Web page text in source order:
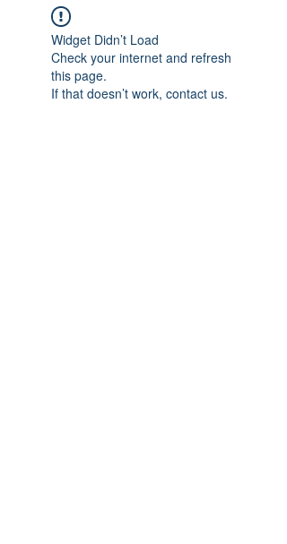
Widget Didn’t Load
Check your internet and refresh
this page.
If that doesn’t work, contact us.